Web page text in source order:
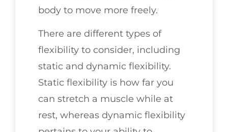
body to move more freely.
There are different types of
flexibility to consider, including
static and dynamic flexibility.
Static flexibility is how far you
can stretch a muscle while at
rest, whereas dynamic flexibility